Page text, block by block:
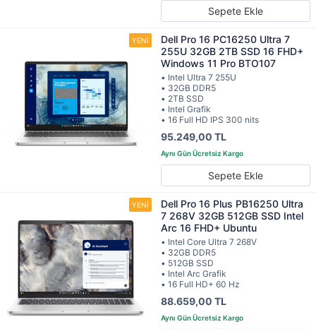
Sepete Ekle
Dell Pro 16 PC16250 Ultra 7
255U 32GB 2TB SSD 16 FHD+
Windows 11 Pro BTO107
• Intel Ultra 7 255U
• 32GB DDR5
• 2TB SSD
• Intel Grafik
• 16 Full HD IPS 300 nits
95.249,00 TL
Sepete Ekle
Dell Pro 16 Plus PB16250 Ultra
7 268V 32GB 512GB SSD Intel
Arc 16 FHD+ Ubuntu
• Intel Core Ultra 7 268V
• 32GB DDR5
• 512GB SSD
• Intel Arc Grafik
• 16 Full HD+ 60 Hz
88.659,00 TL